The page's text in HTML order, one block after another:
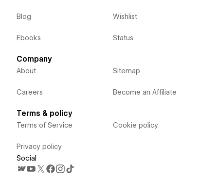
Blog
Ebooks
Wishlist
Status
Company
About
Careers
Sitemap
Become an Affiliate
Terms & policy
Terms of Service
Privacy policy
Cookie policy
Social